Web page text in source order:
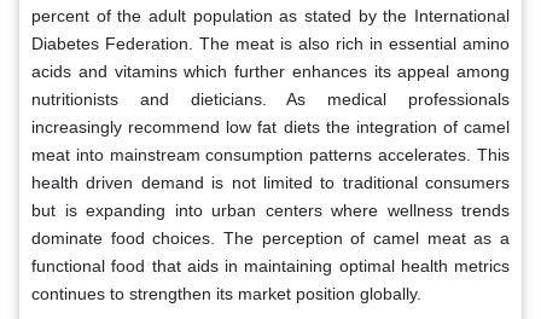
percent of the adult population as stated by the International
Diabetes Federation. The meat is also rich in essential amino
acids and vitamins which further enhances its appeal among
nutritionists and dieticians. As medical professionals
increasingly recommend low fat diets the integration of camel
meat into mainstream consumption patterns accelerates. This
health driven demand is not limited to traditional consumers
but is expanding into urban centers where wellness trends
dominate food choices. The perception of camel meat as a
functional food that aids in maintaining optimal health metrics
continues to strengthen its market position globally.